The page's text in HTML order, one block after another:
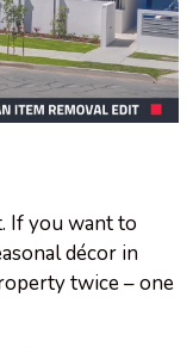
If you want to
décor in
twice – one